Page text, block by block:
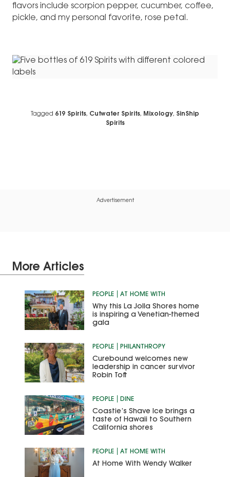
flavors include scorpion pepper, cucumber, coffee,
pickle, and my personal favorite, rose petal.
Tagged 619 Spirits, Cutwater Spirits, Mixology, SinShip
Spirits
Advertisement
More Articles
PEOPLE AT HOME WITH
Why this La Jolla Shores home
is inspiring a Venetian-themed
gala
PEOPLE PHILANTHROPY
Curebound welcomes new
leadership in cancer survivor
Robin Toft
PEOPLE DINE
Coastie’s Shave Ice brings a
taste of Hawaii to Southern
California shores
PEOPLE AT HOME WITH
At Home With Wendy Walker